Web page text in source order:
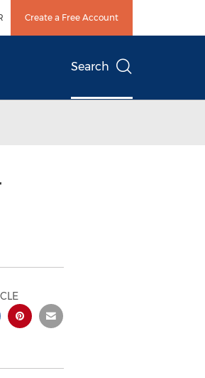
Create a Free Account
Search